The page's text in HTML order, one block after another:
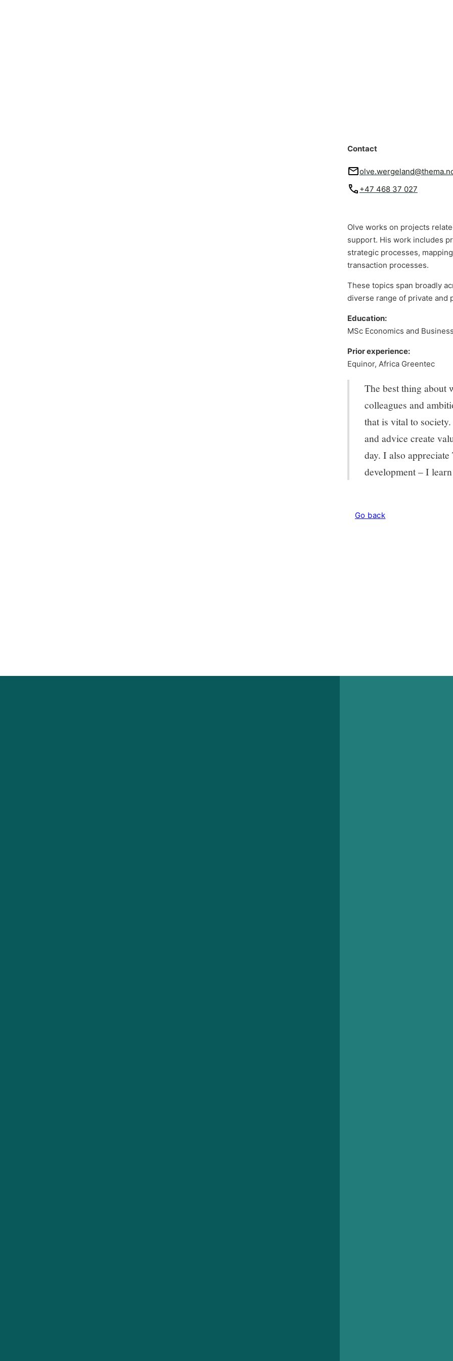
Contact
+47 468 37 027
Olve works on projects
support. His work includes
strategic processes,
transaction processes.
These topics span broadly
diverse range of private and
Education:
MSc Economics and
Prior experience:
Equinor, Africa Greentec
The best thing about
colleagues and
that is vital to
and advice create
day. I also
development – I
Go back